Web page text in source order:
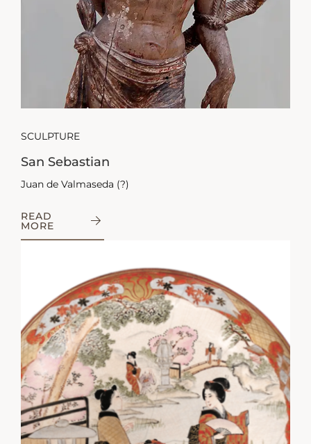
READ
MORE
SCULPTURE
San Sebastian
Juan de Valmaseda (?)